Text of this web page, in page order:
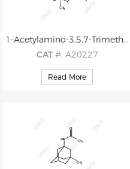
1-Acetylamino-3,5,7-Trimethyl Adamantane
CAT #: A20227
CAS#: N/A
M.F.: C15H25NO
Read More